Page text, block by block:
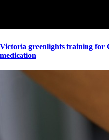
Victoria greenlights training for
medication